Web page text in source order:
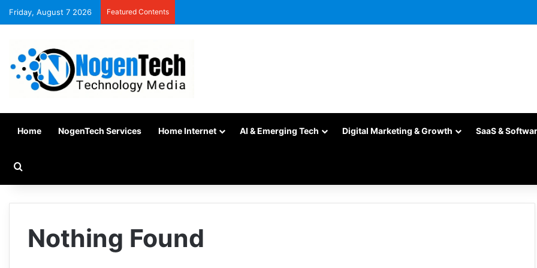
Friday, August 7 2026 Featured Contents
Home NogenTech Services Home Internet AI & Emerging Tech Digital Marketing & Growth SaaS &
Nothing Found